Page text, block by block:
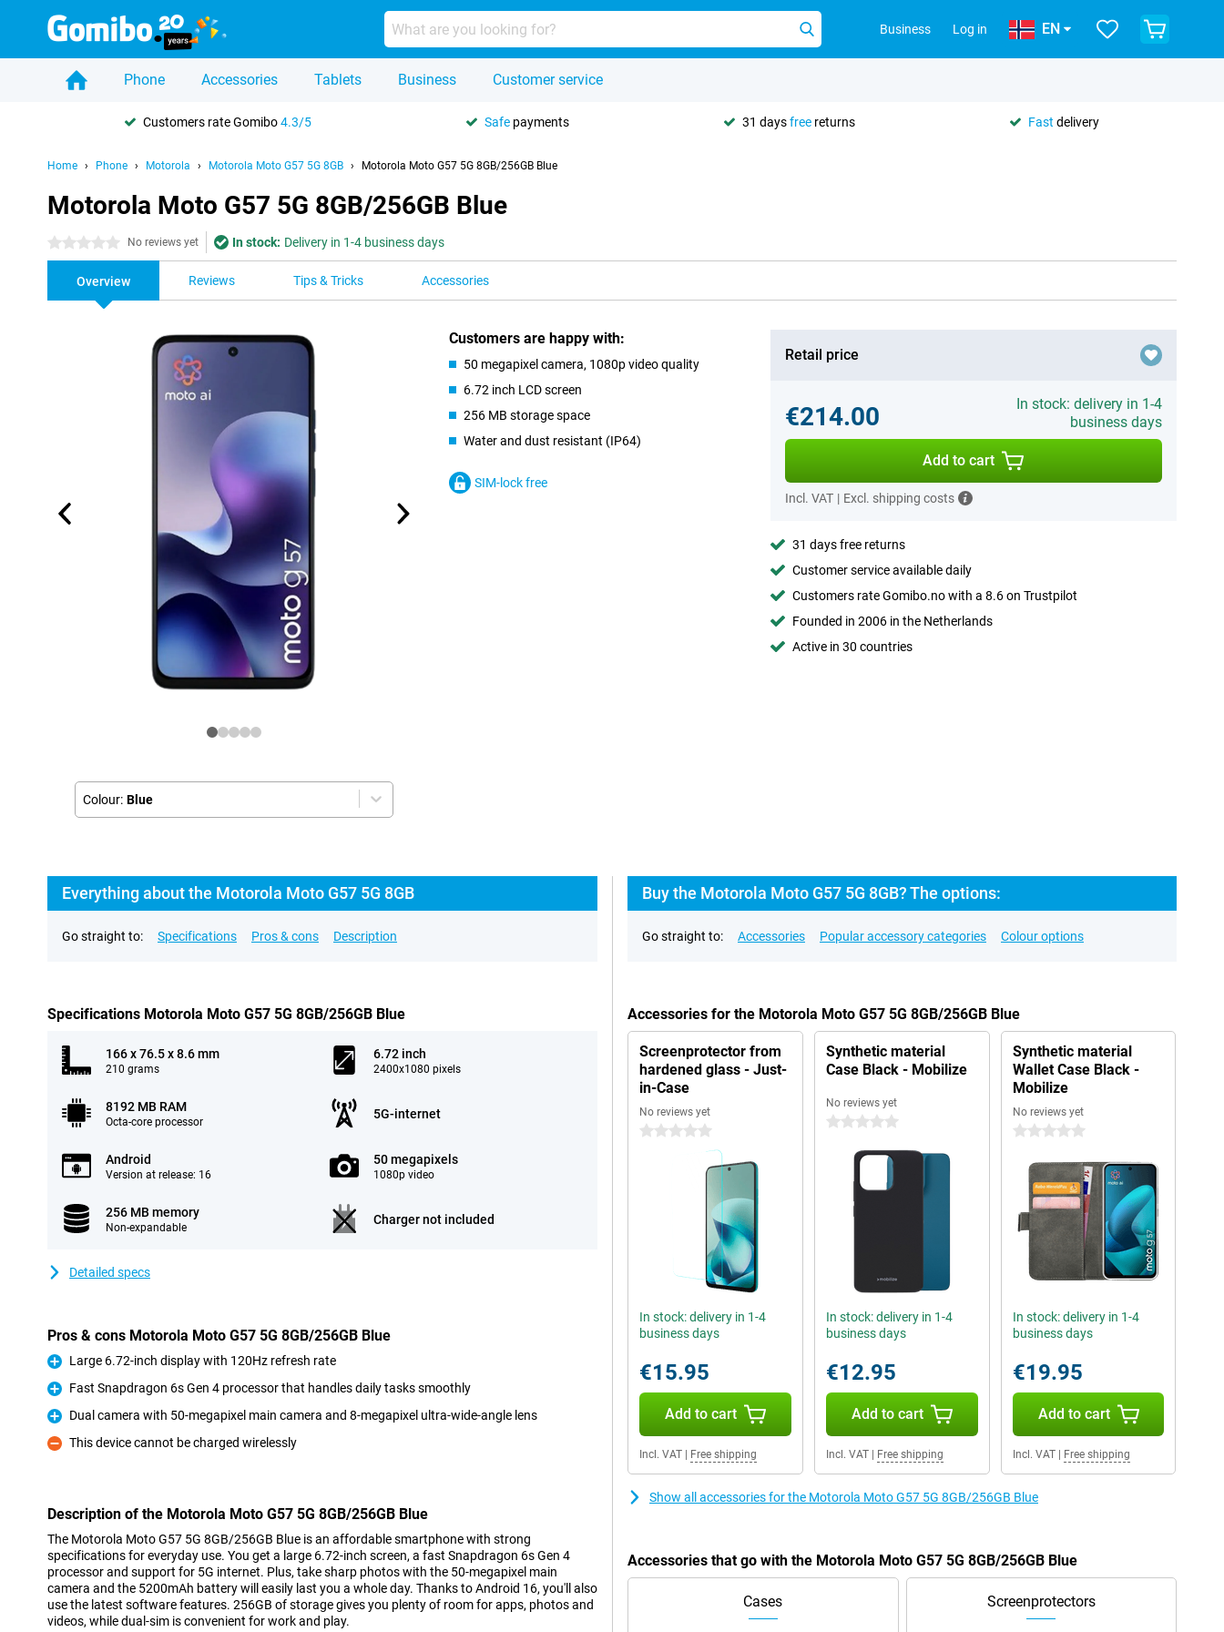
Business Log in EN
Phone Accessories Tablets Business Customer service
Customers rate Gomibo4.3/5 Safe payments 31 daysfree returns Fast delivery
Home Phone Motorola Motorola Moto G57 5G 8GB Motorola Moto G57 5G 8GB/256GB Blue
Motorola Moto G57 5G 8GB/256GB Blue
0 stars No reviews yet In stock: Delivery in 1-4 business days
Overview Reviews Tips & Tricks Accessories
Colour: Blue
Customers are happy with:
50 megapixel camera, 1080p video quality
6.72 inch LCD screen
256 MB storage space
Water and dust resistant (IP64)
SIM-lock free
Retail price
€214.00
In stock: delivery in 1-4
business days
Add to cart
Incl. VAT | Excl. shipping costs
31 days free returns
Customer service available daily
Customers rate Gomibo.no with a 8.6 on Trustpilot
Founded in 2006 in the Netherlands
Active in 30 countries
Everything about the Motorola Moto G57 5G 8GB
Go straight to: Specifications Pros & cons Description
Specifications Motorola Moto G57 5G 8GB/256GB Blue
166 x 76.5 x 8.6 mm
210 grams
6.72 inch
2400x1080 pixels
8192 MB RAM
Octa-core processor
5G-internet
Android
Version at release: 16
50 megapixels
1080p video
256 MB memory
Non-expandable
Charger not included
Detailed specs
Pros & cons Motorola Moto G57 5G 8GB/256GB Blue
Pro
Large 6.72-inch display with 120Hz refresh rate
Pro
Fast Snapdragon 6s Gen 4 processor that handles daily tasks smoothly
Pro
Dual camera with 50-megapixel main camera and 8-megapixel ultra-wide-angle lens
Con
This device cannot be charged wirelessly
Description of the Motorola Moto G57 5G 8GB/256GB Blue
The Motorola Moto G57 5G 8GB/256GB Blue is an affordable smartphone with strong
specifications for everyday use. You get a large 6.72-inch screen, a fast Snapdragon 6s Gen 4
processor and support for 5G internet. Plus, take sharp photos with the 50-megapixel main
camera and the 5200mAh battery will easily last you a whole day. Thanks to Android 16, you'll also
use the latest software features. 256GB of storage gives you plenty of room for apps, photos and
videos, while dual-sim is convenient for work and play.
Buy the Motorola Moto G57 5G 8GB? The options:
Go straight to: Accessories Popular accessory categories Colour options
Accessories for the Motorola Moto G57 5G 8GB/256GB Blue
Screenprotector from
hardened glass - Just-
in-Case
No reviews yet
0 stars
In stock: delivery in 1-4
business days
€15.95
Add to cart
Incl. VAT Free shipping
Synthetic material
Case Black - Mobilize
No reviews yet
0 stars
In stock: delivery in 1-4
business days
€12.95
Add to cart
Incl. VAT| Free shipping
Synthetic material
Wallet Case Black -
Mobilize
No reviews yet
0 stars
In stock: delivery in 1-4
business days
€19.95
Add to cart
Incl. VAT| Free shipping
Show all accessories for the Motorola Moto G57 5G 8GB/256GB Blue
Accessories that go with the Motorola Moto G57 5G 8GB/256GB Blue
Cases Screenprotectors